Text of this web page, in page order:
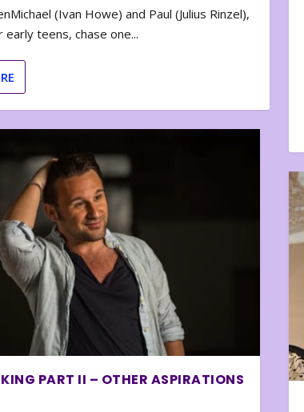
(Ivan Howe) and Paul (Julius Rinzel),
early teens, chase one...
PART II – OTHER ASPIRATIONS